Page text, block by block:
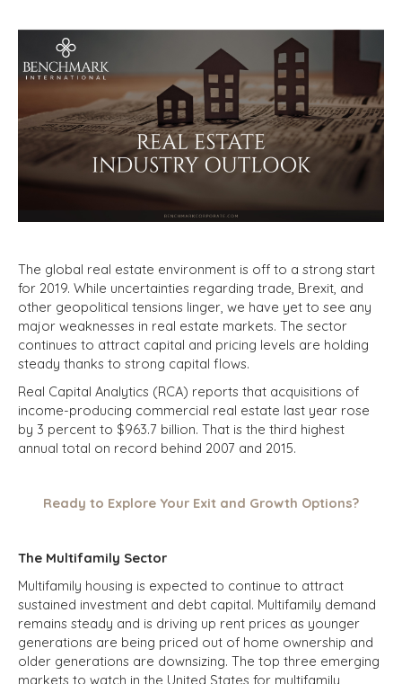
The global real estate environment is off to a strong start
for 2019. While uncertainties regarding trade, Brexit, and
other geopolitical tensions linger, we have yet to see any
major weaknesses in real estate markets. The sector
continues to attract capital and pricing levels are holding
steady thanks to strong capital flows.
Real Capital Analytics (RCA) reports that acquisitions of
income-producing commercial real estate last year rose
by 3 percent to $963.7 billion. That is the third highest
annual total on record behind 2007 and 2015.
Ready to Explore Your Exit and Growth Options?
The Multifamily Sector
Multifamily housing is expected to continue to attract
sustained investment and debt capital. Multifamily demand
remains steady and is driving up rent prices as younger
generations are being priced out of home ownership and
older generations are downsizing. The top three emerging
markets to watch in the United States for multifamily